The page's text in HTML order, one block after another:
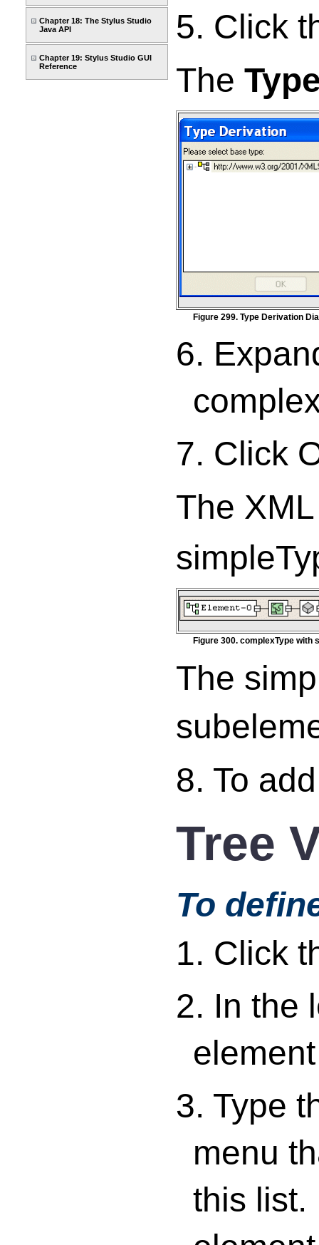
Chapter 18: The Stylus Studio
Java API
Chapter 19: Stylus Studio GUI
Reference
5. Click
The
Figure 299. Type Derivation
6.
7. Click
The
Figure 300. complexType with
The
8. To
Tree
To
1. Click
2. In the
3. Type
menu
this list.